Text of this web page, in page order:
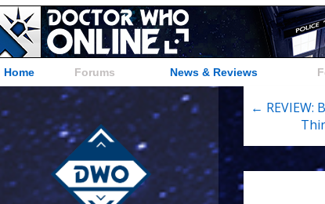
Home Forums News & Reviews
← REVIEW: